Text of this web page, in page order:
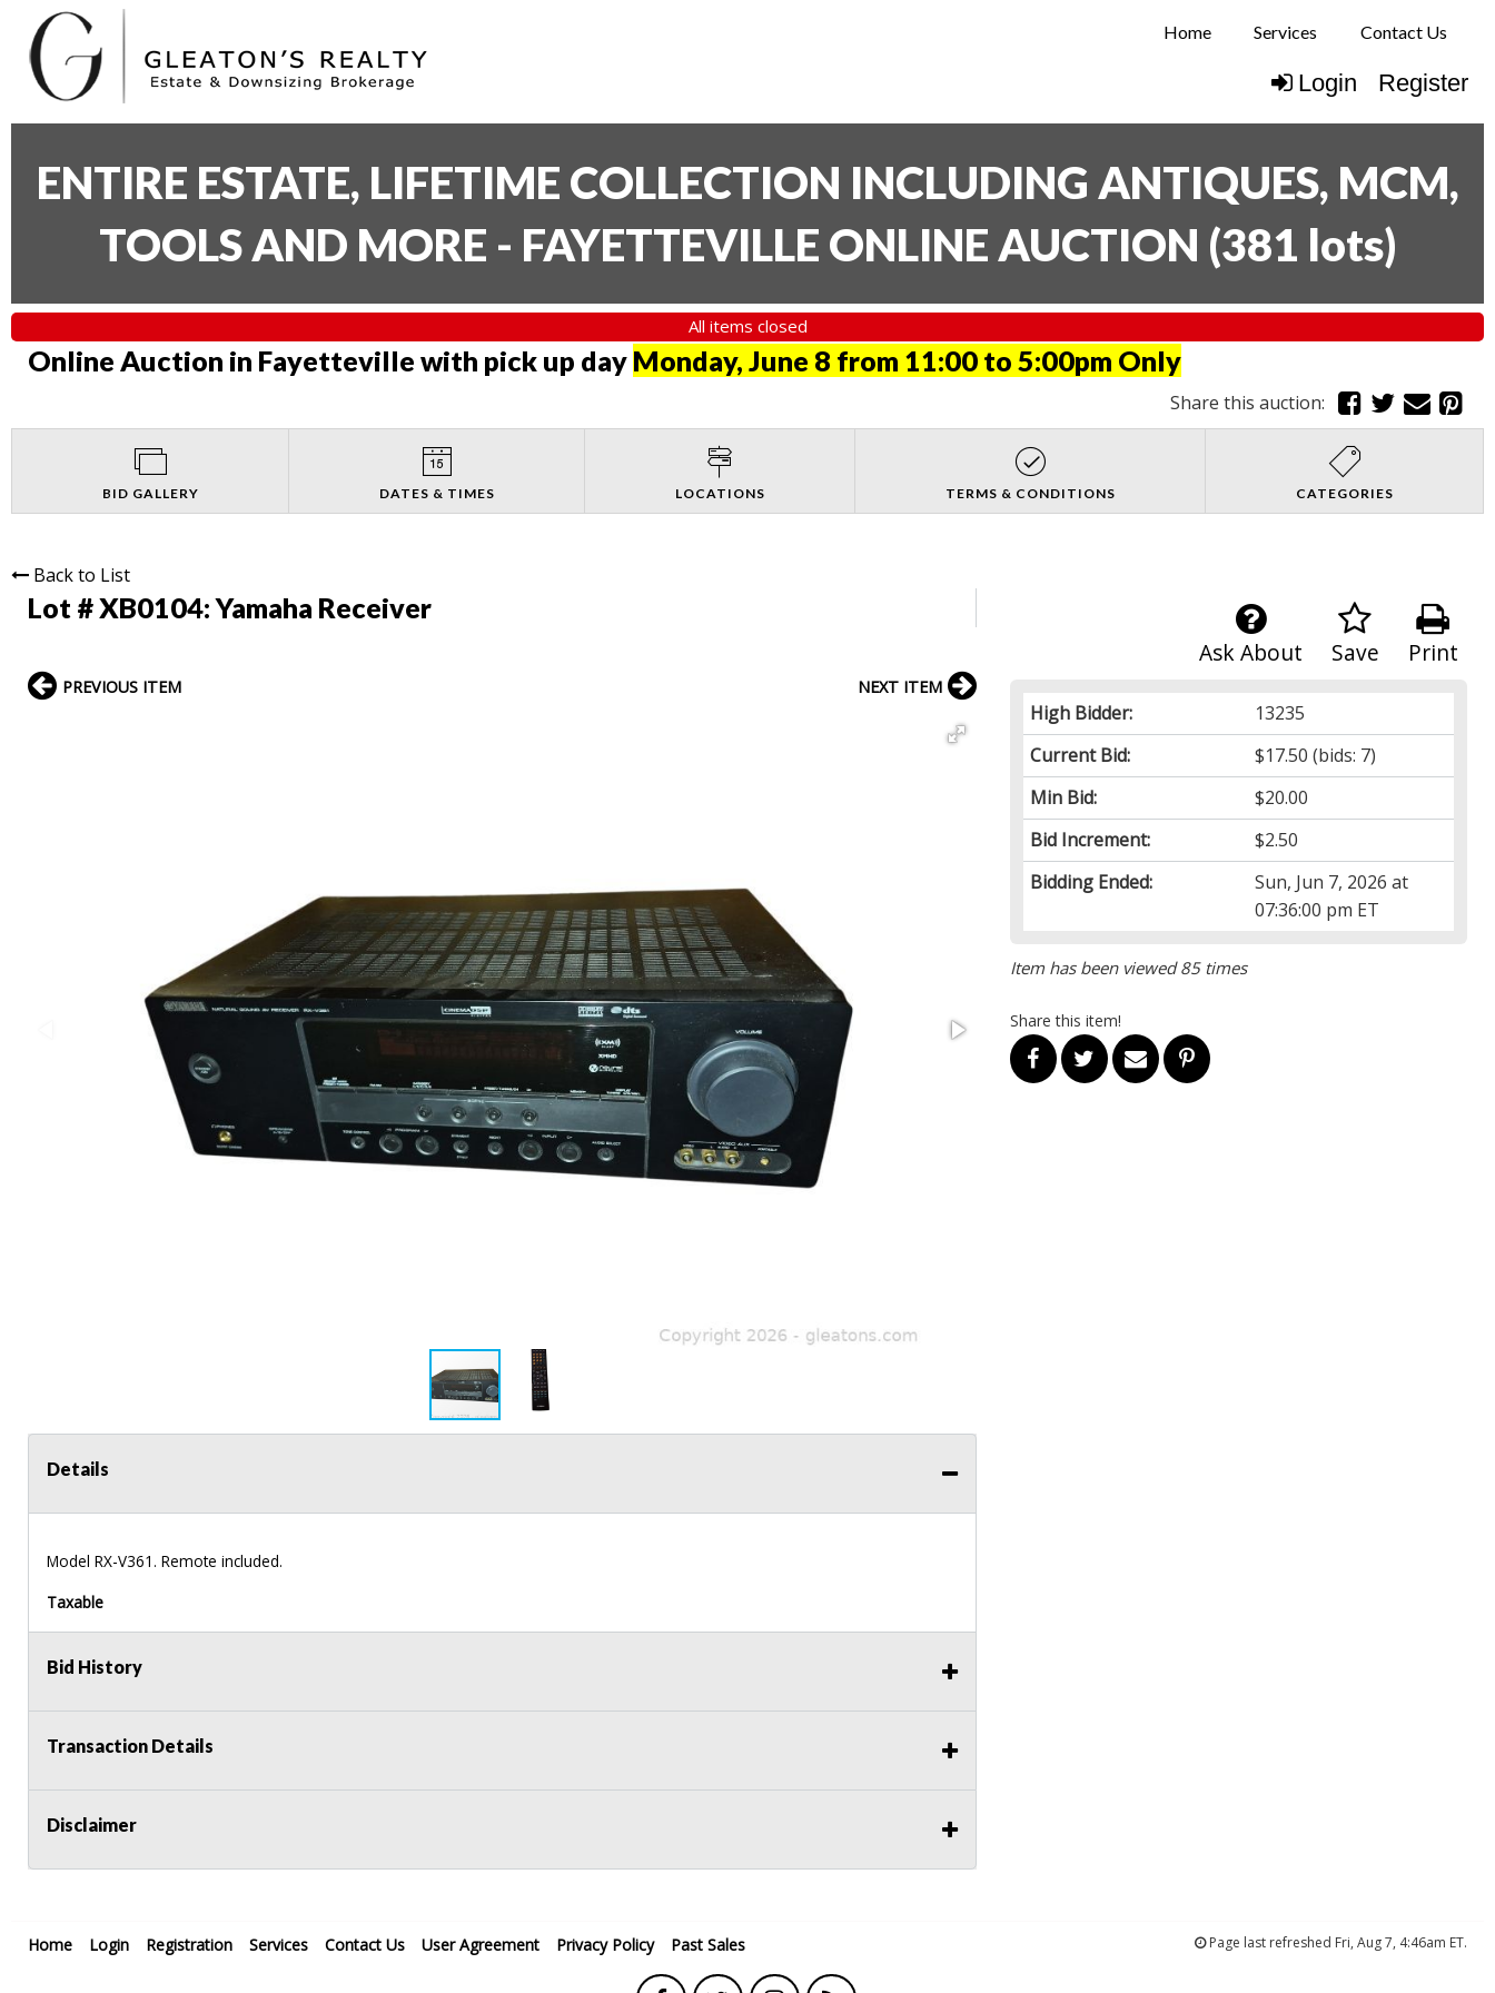
Home Services Contact Us
Login Register
ENTIRE ESTATE, LIFETIME COLLECTION INCLUDING ANTIQUES, MCM,
TOOLS AND MORE - FAYETTEVILLE ONLINE AUCTION (381 lots)
All items closed
Online Auction in Fayetteville with pick up day Monday, June 8 from 11:00 to 5:00pm Only
Share this auction:
BID GALLERY DATES & TIMES LOCATIONS TERMS & CONDITIONS CATEGORIES
Back to List
Lot # XB0104:Yamaha Receiver
Print
Save
Ask About
High Bidder:
13235
Current Bid:
$17.50 (bids: 7)
Min Bid:
$20.00
Bid Increment:
$2.50
Bidding Ended:
Sun, Jun 7, 2026 at
07:36:00 pm ET
Item has been viewed 85 times
Share this item!
PREVIOUS ITEM NEXT ITEM
Details
Model RX-V361. Remote included.
Taxable
Bid History
Transaction Details
Disclaimer
Home Login Registration Services Contact Us User Agreement Privacy Policy Past Sales Page last refreshed Fri, Aug 7, 4:46am ET.